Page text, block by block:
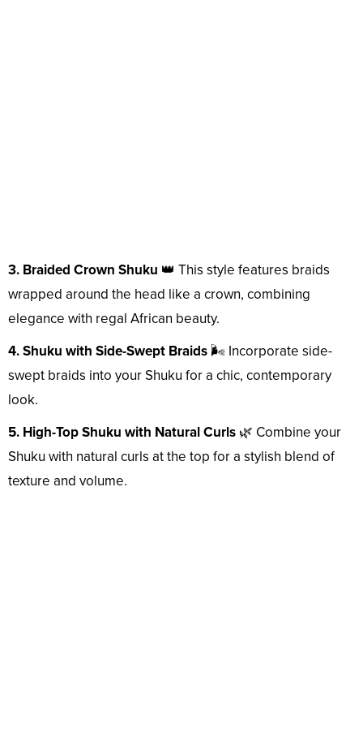
3. Braided Crown Shuku 👑 This style features braids
wrapped around the head like a crown, combining
elegance with regal African beauty.
4. Shuku with Side-Swept Braids 🌬️ Incorporate side-
swept braids into your Shuku for a chic, contemporary
look.
5. High-Top Shuku with Natural Curls 🌿 Combine your
Shuku with natural curls at the top for a stylish blend of
texture and volume.